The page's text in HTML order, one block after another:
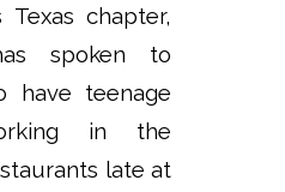
Texas chapter,
spoken to
have teenage
in the
late at